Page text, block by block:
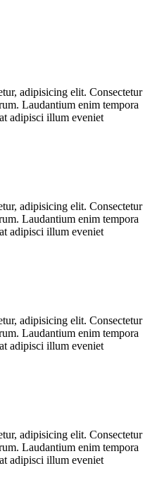
adipisicing elit. Consectetur
Laudantium enim tempora
adipisci illum eveniet
adipisicing elit. Consectetur
Laudantium enim tempora
adipisci illum eveniet
adipisicing elit. Consectetur
Laudantium enim tempora
adipisci illum eveniet
adipisicing elit. Consectetur
Laudantium enim tempora
adipisci illum eveniet